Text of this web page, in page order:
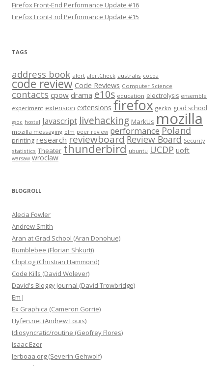
Firefox Front-End Performance Update #16
Firefox Front-End Performance Update #15
TAGS
address book alert alertCheck australis cocoa
code review Code Reviews Computer Science
contacts cpow drama e10s education electrolysis ensemble
experiment extension extensions firefox gecko grad school
gsoc hostel Javascript livehacking MarkUs mozilla
mozilla messaging olm peer review performance Poland
printing research reviewboard Review Board Security
statistics Theater thunderbird ubuntu UCDP uoft
warsaw wroclaw
BLOGROLL
Alecia Fowler
Andrew Smith
Aran at Grad School (Aran Donohue)
Bumblebee (Florian Shkurti)
ChipLog (Christian Hammond)
Code Kills (David Wolever)
David's Bloggy Journal (David Trowbridge)
Em J
Ex Graphica (Cameron Gorrie)
Hyfen.net (Andrew Louis)
Idiosyncratic/routine (Geofrey Flores)
Isaac Ezer
Jerboaa.org (Severin Gehwolf)